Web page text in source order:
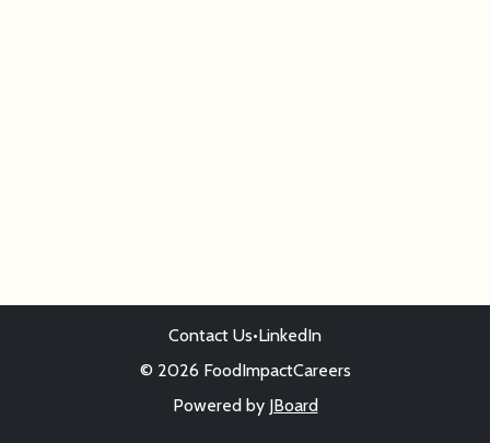
Contact Us•LinkedIn
© 2026 FoodImpactCareers
Powered by JBoard